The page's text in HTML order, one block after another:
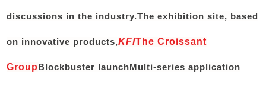
discussions in the industry.The exhibition site, based
on innovative products,KFIThe Croissant
GroupBlockbuster launchMulti-series application